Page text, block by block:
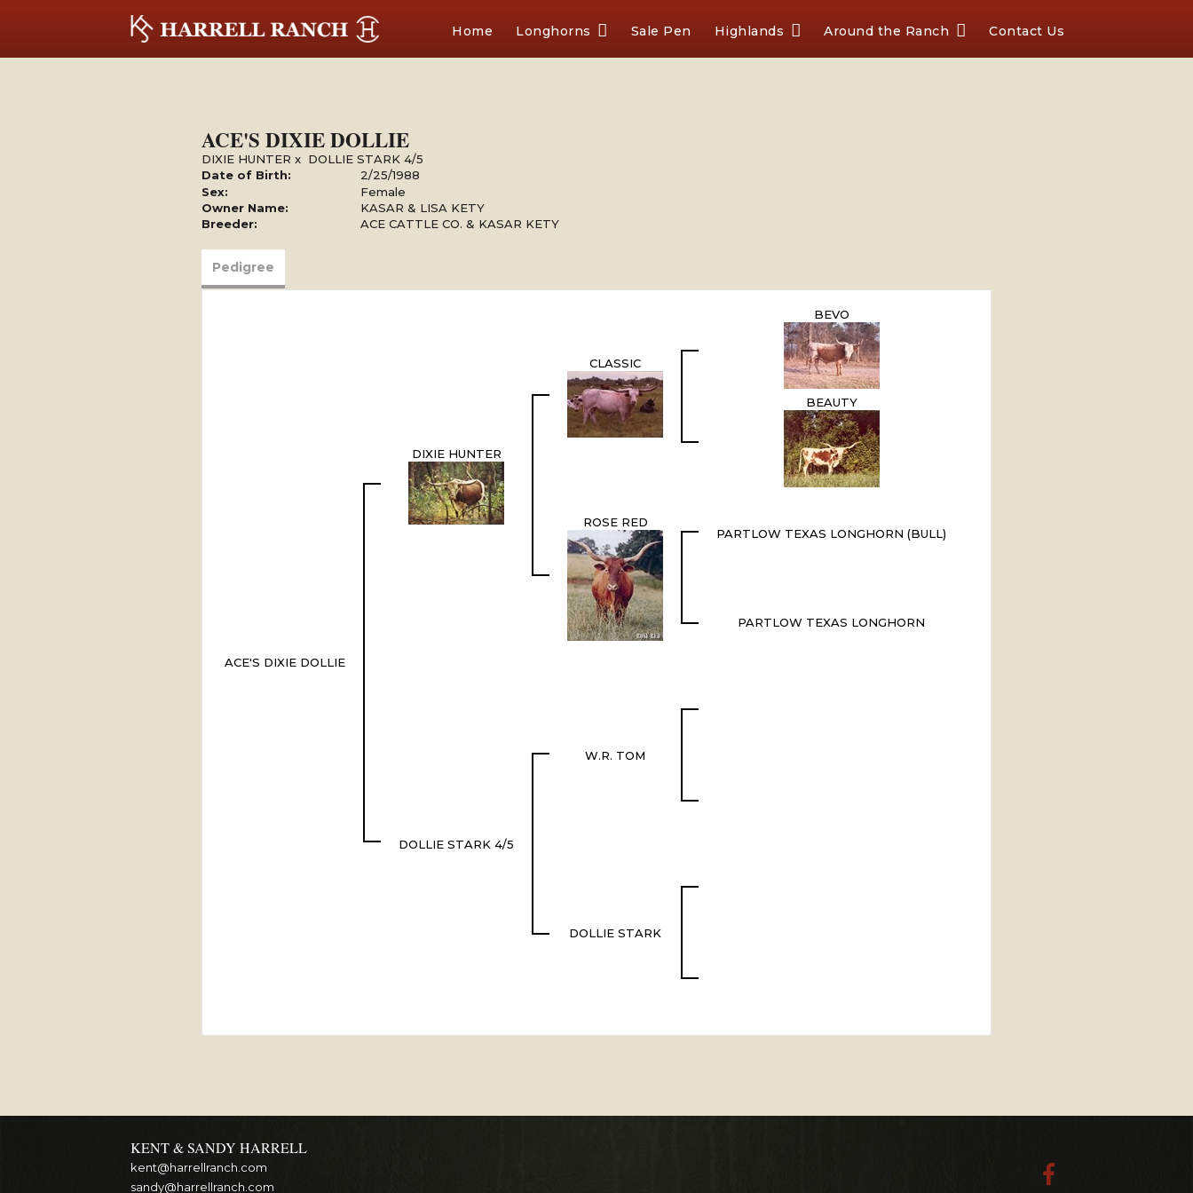
Home Longhorns Sale Pen Highlands Around the Ranch Contact Us
ACE'S DIXIE DOLLIE
DIXIE HUNTER x DOLLIE STARK 4/5
Date of Birth:
2/25/1988
Sex:
Female
Owner Name:
KASAR & LISA KETY
Breeder:
ACE CATTLE CO. & KASAR KETY
Pedigree
ACE'S DIXIE DOLLIE
DIXIE HUNTER
CLASSIC
BEVO
BEAUTY
ROSE RED
PARTLOW TEXAS LONGHORN (BULL)
PARTLOW TEXAS LONGHORN
DOLLIE STARK 4/5
W.R. TOM
DOLLIE STARK
KENT & SANDY HARRELL
kent@harrellranch.com
sandy@harrellranch.com